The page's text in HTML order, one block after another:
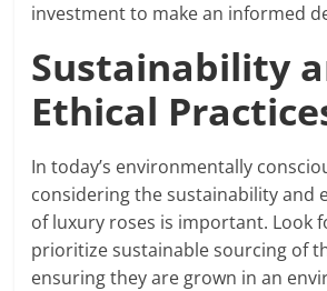
investment to make an informed
Sustainability
Ethical
In today’s environmentally
considering the sustainability and
of luxury roses is important. Look
prioritize sustainable sourcing of
ensuring they are grown in an